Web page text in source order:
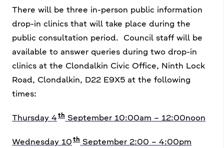
There will be three in-person public information
drop-in clinics that will take place during the
public consultation period. Council staff will be
available to answer queries during two drop-in
clinics at the Clondalkin Civic Office, Ninth Lock
Road, Clondalkin, D22 E9X5 at the following
times:
Thursday 4th September 10:00am – 12:00noon
Wednesday 10th September 2:00 – 4:00pm